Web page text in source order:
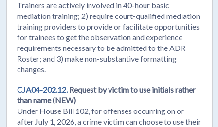
Trainers are actively involved in 40-hour basic
mediation training; 2) require court-qualified mediation
training providers to provide or facilitate opportunities
for trainees to get the observation and experience
requirements necessary to be admitted to the ADR
Roster; and 3) make non-substantive formatting
changes.
CJA04-202.12.Request by victim to use initials rather
than name (NEW)
Under House Bill 102, for offenses occurring on or
after July 1, 2026, a crime victim can choose to use their